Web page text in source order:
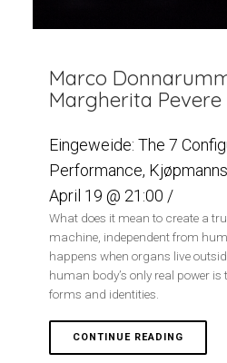
Marco
Margherita Pevere
Eingeweide: The 7
Performance,
April 19 @ 21:00 /
What does it mean to create a
machine, independent from
happens when organs live
human body’s only real power
forms and identities.
CONTINUE READING